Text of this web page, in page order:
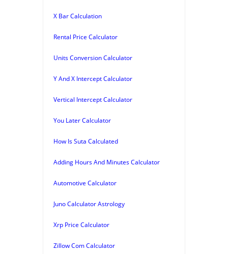
X Bar Calculation
Rental Price Calculator
Units Conversion Calculator
Y And X Intercept Calculator
Vertical Intercept Calculator
You Later Calculator
How Is Suta Calculated
Adding Hours And Minutes Calculator
Automotive Calculator
Juno Calculator Astrology
Xrp Price Calculator
Zillow Com Calculator